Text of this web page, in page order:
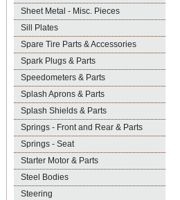
Sheet Metal - Misc. Pieces
Sill Plates
Spare Tire Parts & Accessories
Spark Plugs & Parts
Speedometers & Parts
Splash Aprons & Parts
Splash Shields & Parts
Springs - Front and Rear & Parts
Springs - Seat
Starter Motor & Parts
Steel Bodies
Steering